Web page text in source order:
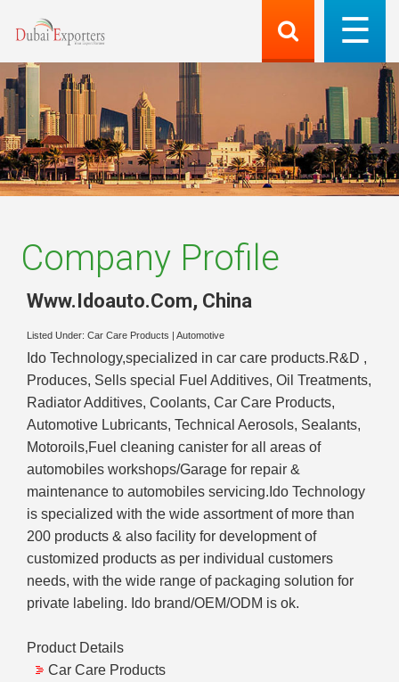
Company Profile
Www.Idoauto.Com, China
Listed Under: Car Care Products Automotive
Ido Technology,specialized in car care products.R&D ,
Produces, Sells special Fuel Additives, Oil Treatments,
Radiator Additives, Coolants, Car Care Products,
Automotive Lubricants, Technical Aerosols, Sealants,
Motoroils,Fuel cleaning canister for all areas of
automobiles workshops/Garage for repair &
maintenance to automobiles servicing.Ido Technology
is specialized with the wide assortment of more than
200 products & also facility for development of
customized products as per individual customers
needs, with the wide range of packaging solution for
private labeling. Ido brand/OEM/ODM is ok.
Product Details
Car Care Products